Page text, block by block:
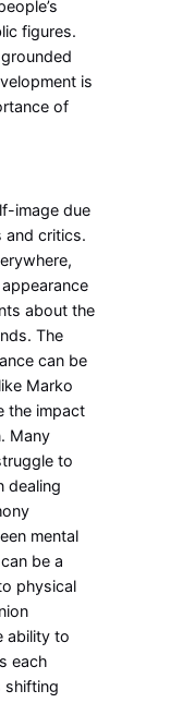
figures.
is
of
image due
and critics.
about the
The
can be
Marko
the impact
Many
to
dealing
mental
be a
physical
ability to
each
shifting